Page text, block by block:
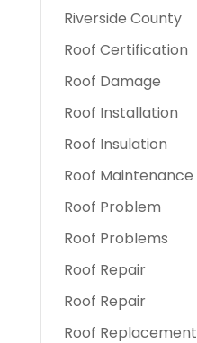
Riverside County
Roof Certification
Roof Damage
Roof Installation
Roof Insulation
Roof Maintenance
Roof Problem
Roof Problems
Roof Repair
Roof Repair
Roof Replacement